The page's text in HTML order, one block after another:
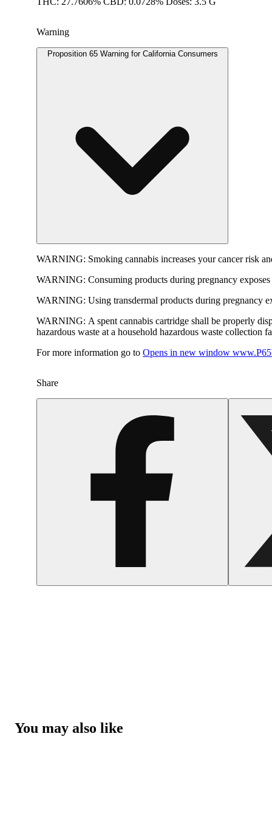
Warning
Proposition 65 Warning for California Consumers
WARNING: Smoking cannabis increases your cancer risk
WARNING: Consuming products during pregnancy
WARNING: Using transdermal products during pregnancy
WARNING: A spent cannabis cartridge shall be properly
hazardous waste at a household hazardous waste collection
For more information go to Opens in new window
Share
You may also like